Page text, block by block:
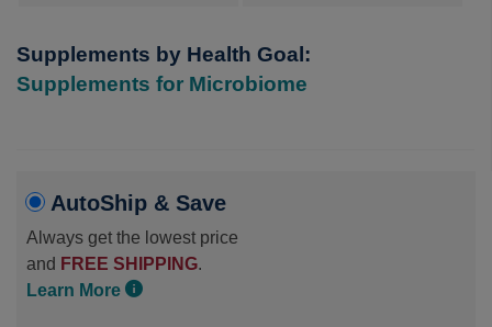
Supplements by Health Goal:
Supplements for Microbiome
AutoShip & Save
Always get the lowest price
and FREE SHIPPING.
Learn More